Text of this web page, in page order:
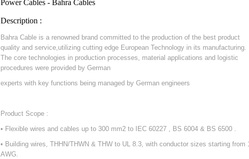
Power Cables - Bahra Cables
Description :
Bahra Cable is a renowned brand committed to the production of the best product
quality and service,utilizing cutting edge European Technology in its manufacturing.
The core technologies in production processes, material applications and logistic
procedures were provided by German
experts with key functions being managed by German engineers
Product Scope :
• Flexible wires and cables up to 300 mm2 to IEC 60227 , BS 6004 & BS 6500 .
• Building wires, THHN/THWN & THW to UL 8.3, with conductor sizes starting from
AWG.